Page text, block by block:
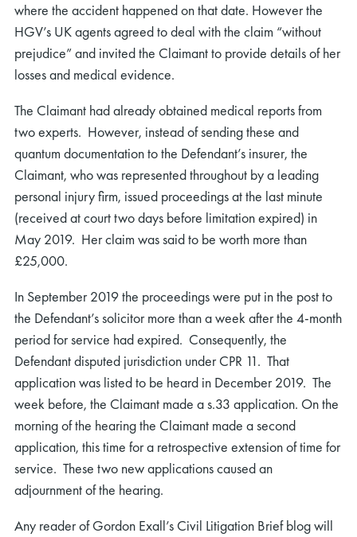
where the accident happened on that date. However the
HGV’s UK agents agreed to deal with the claim “without
prejudice” and invited the Claimant to provide details of her
losses and medical evidence.
The Claimant had already obtained medical reports from
two experts. However, instead of sending these and
quantum documentation to the Defendant’s insurer, the
Claimant, who was represented throughout by a leading
personal injury firm, issued proceedings at the last minute
(received at court two days before limitation expired) in
May 2019. Her claim was said to be worth more than
£25,000.
In September 2019 the proceedings were put in the post to
the Defendant’s solicitor more than a week after the 4-month
period for service had expired. Consequently, the
Defendant disputed jurisdiction under CPR 11. That
application was listed to be heard in December 2019. The
week before, the Claimant made a s.33 application. On the
morning of the hearing the Claimant made a second
application, this time for a retrospective extension of time for
service. These two new applications caused an
adjournment of the hearing.
Any reader of Gordon Exall’s Civil Litigation Brief blog will